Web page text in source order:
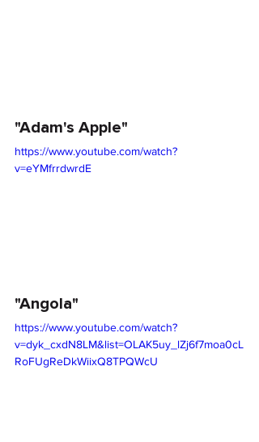
"Adam's Apple"
https://www.youtube.com/watch?
v=eYMfrrdwrdE
"Angola"
https://www.youtube.com/watch?
v=dyk_cxdN8LM&list=OLAK5uy_lZj6f7moa0cL
RoFUgReDkWiixQ8TPQWcU